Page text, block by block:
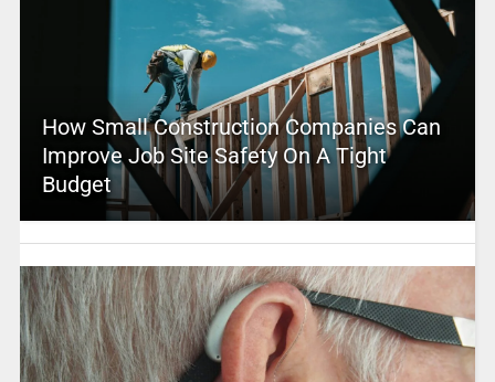
How Small Construction Companies Can
Improve Job Site Safety On A Tight
Budget